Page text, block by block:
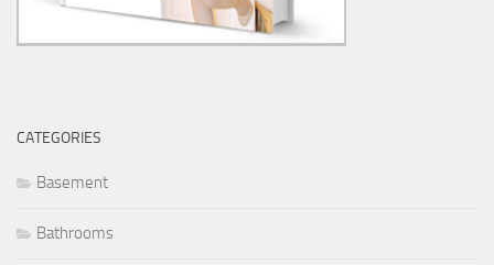
CATEGORIES
Basement
Bathrooms